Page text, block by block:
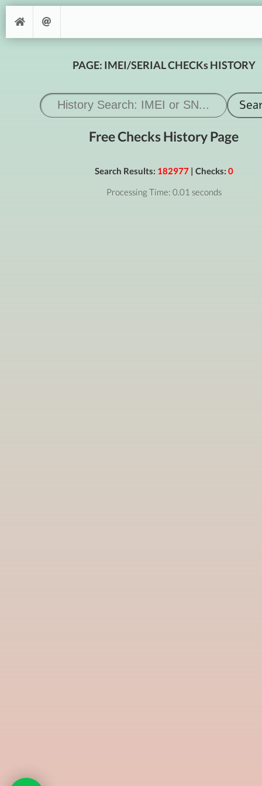
PAGE: IMEI/SERIAL CHECKs HISTORY
Free Checks History Page
Search Results: 182977| Checks: 0
Processing Time: 0.01 seconds